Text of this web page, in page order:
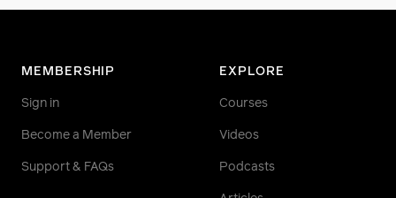
MEMBERSHIP
Sign in
Become a Member
Support & FAQs
EXPLORE
Courses
Videos
Podcasts